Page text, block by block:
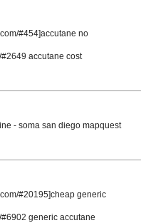
#454]accutane no
accutane cost
- soma san diego mapquest
#20195]cheap generic
generic accutane